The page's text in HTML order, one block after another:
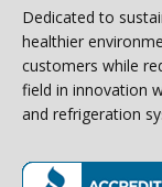
Dedicated to
healthier
customers while
field in innovation
and refrigeration